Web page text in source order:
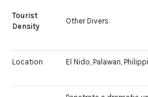
Tourist
Density
Other Divers
Location El Nido, Palawan,